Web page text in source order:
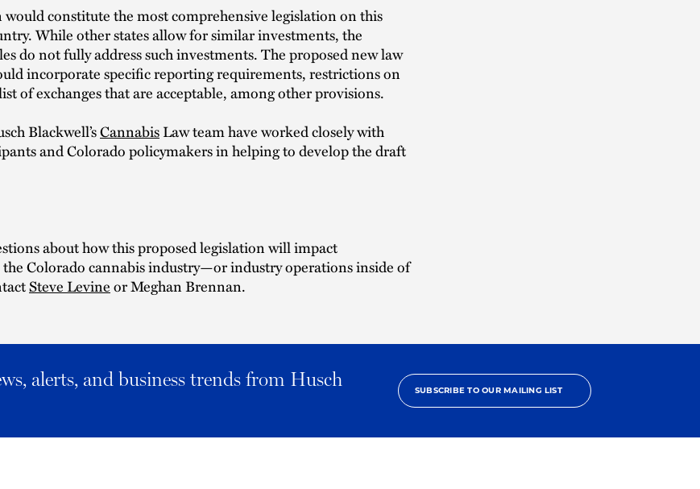
constitute the most comprehensive legislation on this
While other states allow for similar investments, the
do not fully address such investments. The proposed new law
incorporate specific reporting requirements, restrictions on
of exchanges that are acceptable, among other provisions.
Blackwell’sCannabisLaw team have worked closely with
and Colorado policymakers in helping to develop the draft
about how this proposed legislation will impact
Colorado cannabis industry—or industry operations inside of
Steve Levineor Meghan Brennan.
alerts, and business trends from Husch
SUBSCRIBE TO OUR MAILING LIST